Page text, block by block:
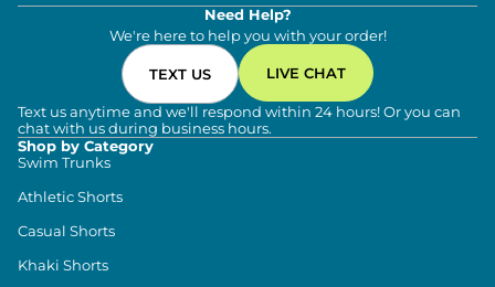
Need Help?
We're here to help you with your order!
TEXT US LIVE CHAT
Text us anytime and we'll respond within 24 hours! Or you can
chat with us during business hours.
Shop by Category
Swim Trunks
Athletic Shorts
Casual Shorts
Khaki Shorts